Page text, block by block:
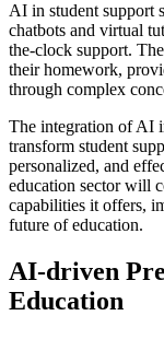
AI in student support
chatbots and virtual
the-clock support.
their homework,
through complex
The integration of AI
transform student
personalized, and
education sector will
capabilities it offers,
future of education.
AI-driven
Education